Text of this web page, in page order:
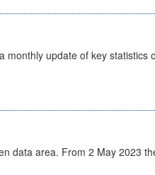
update of key statistics
data area. From 2 May 2023